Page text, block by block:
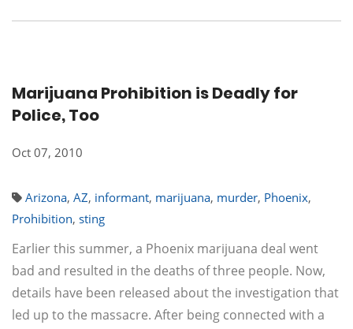
Marijuana Prohibition is Deadly for
Police, Too
Oct 07, 2010
Arizona, AZ, informant, marijuana, murder, Phoenix,
Prohibition, sting
Earlier this summer, a Phoenix marijuana deal went
bad and resulted in the deaths of three people. Now,
details have been released about the investigation that
led up to the massacre. After being connected with a